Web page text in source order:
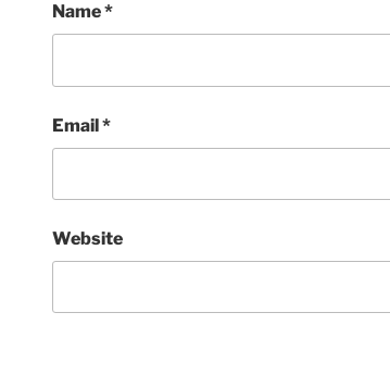
Name*
Email*
Website